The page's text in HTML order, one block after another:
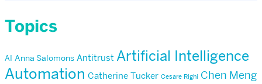
Topics
AI Anna Salomons Antitrust Artificial Intelligence
Automation Catherine Tucker Cesare Righi Chen Meng